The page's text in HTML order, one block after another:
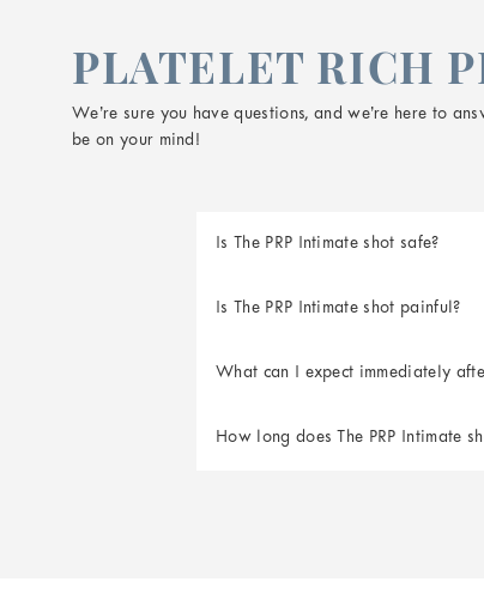
PLATELET RICH
We’re sure you have questions, and we’re here to
be on your mind!
Is The PRP Intimate shot safe?
Is The PRP Intimate shot painful?
What can I expect immediately
How long does The PRP Intimate